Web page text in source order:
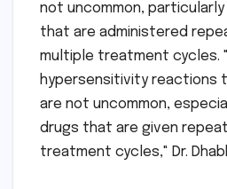
not uncommon,
that are administered
multiple treatment cycles.
hypersensitivity reactions
are not uncommon,
drugs that are given
treatment cycles," Dr.